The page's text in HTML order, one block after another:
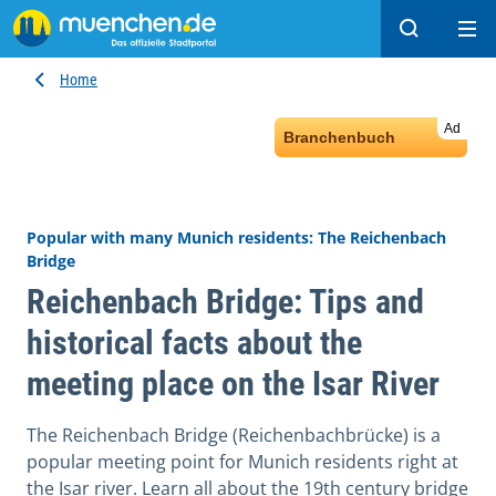
Search
Home
Ad
Branchenbuch
Popular with many Munich residents: The Reichenbach
Bridge
Reichenbach Bridge: Tips and
historical facts about the
meeting place on the Isar River
The Reichenbach Bridge (Reichenbachbrücke) is a
popular meeting point for Munich residents right at
the Isar river. Learn all about the 19th century bridge